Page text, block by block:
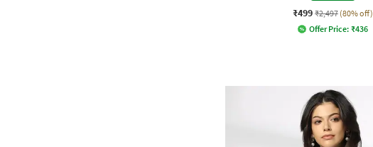
₹499 ₹2,497 (80% off)
Offer Price: ₹436